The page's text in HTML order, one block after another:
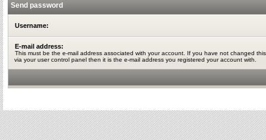
Send password
Username:
E-mail address:
This must be the e-mail address associated with your account. If you have not changed this
via your user control panel then it is the e-mail address you registered your account with.